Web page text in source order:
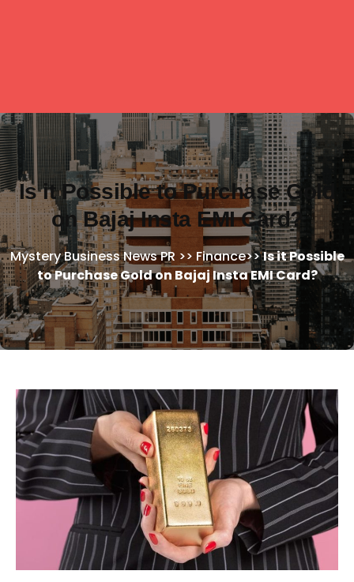
Is it Possible to Purchase Gold
on Bajaj Insta EMI Card?
Mystery Business News PR >> Finance>>Is it Possible
to Purchase Gold on Bajaj Insta EMI Card?